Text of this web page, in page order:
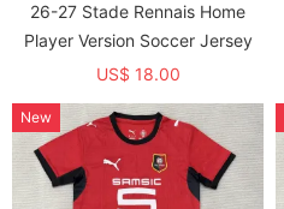
26-27 Stade Rennais Home
Player Version Soccer Jersey
US$ 18.00
New